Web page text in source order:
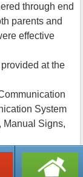
through end
parents and
effective
at the
System
Manual Signs,
返回列表